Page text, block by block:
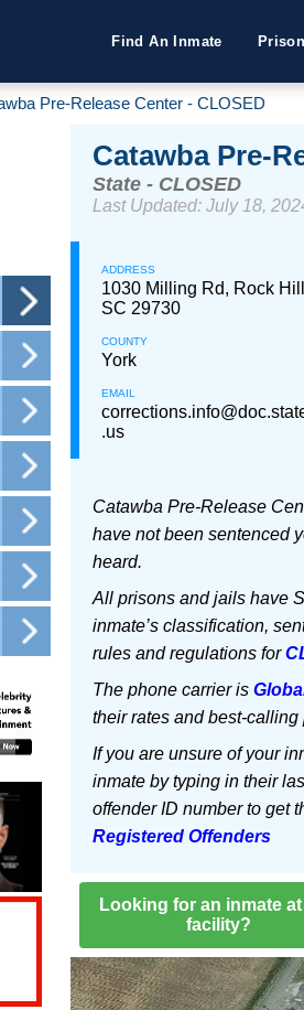
Find An Inmate
Pre-Release Center - CLOSED
Catawba Pre-
State - CLOSED
Last Updated: July 18,
ADDRESS
1030 Milling Rd, Rock
SC 29730
COUNTY
York
EMAIL
.us
Catawba Pre-Release
have not been sentenced
heard.
All prisons and jails have
inmate’s classification,
rules and regulations for
The phone carrier is
their rates and best-
If you are unsure of your
inmate by typing in their
offender ID number to get
Registered Offenders
Looking for an inmate
facility?